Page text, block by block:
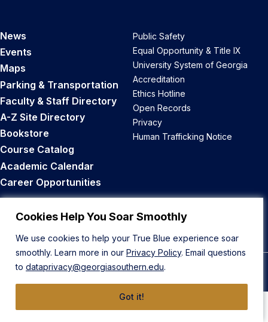
Cookies Help You Soar Smoothly
We use cookies to help your True Blue experience soar
smoothly. Learn more in our Privacy Policy. Email questions
to dataprivacy@georgiasouthern.edu.
Got it!
News
Events
Maps
Parking & Transportation
Faculty & Staff Directory
A-Z Site Directory
Bookstore
Course Catalog
Academic Calendar
Career Opportunities
Public Safety
Equal Opportunity & Title IX
University System of Georgia
Accreditation
Ethics Hotline
Open Records
Privacy
Human Trafficking Notice
Back to Top
© 2026 Georgia Southern University